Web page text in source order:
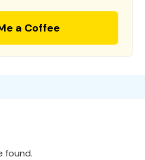
a Coffee
found.